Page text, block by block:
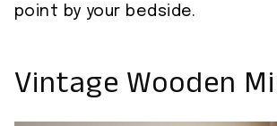
point by your bedside.
Vintage Wooden